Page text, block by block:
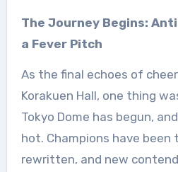
The Journey Begins:
a Fever Pitch
As the final echoes of
Korakuen Hall, one thing
Tokyo Dome has begun,
hot. Champions have been
rewritten, and new